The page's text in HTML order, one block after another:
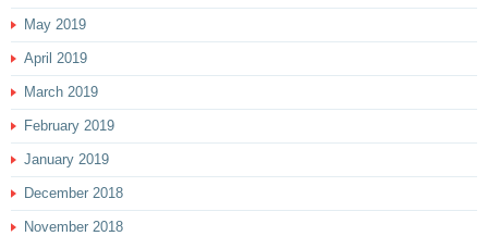
May 2019
April 2019
March 2019
February 2019
January 2019
December 2018
November 2018